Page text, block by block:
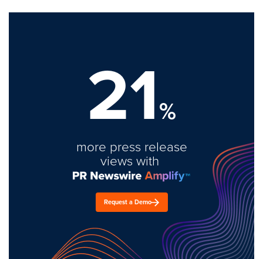
21%
more press release
views with
Request a Demo